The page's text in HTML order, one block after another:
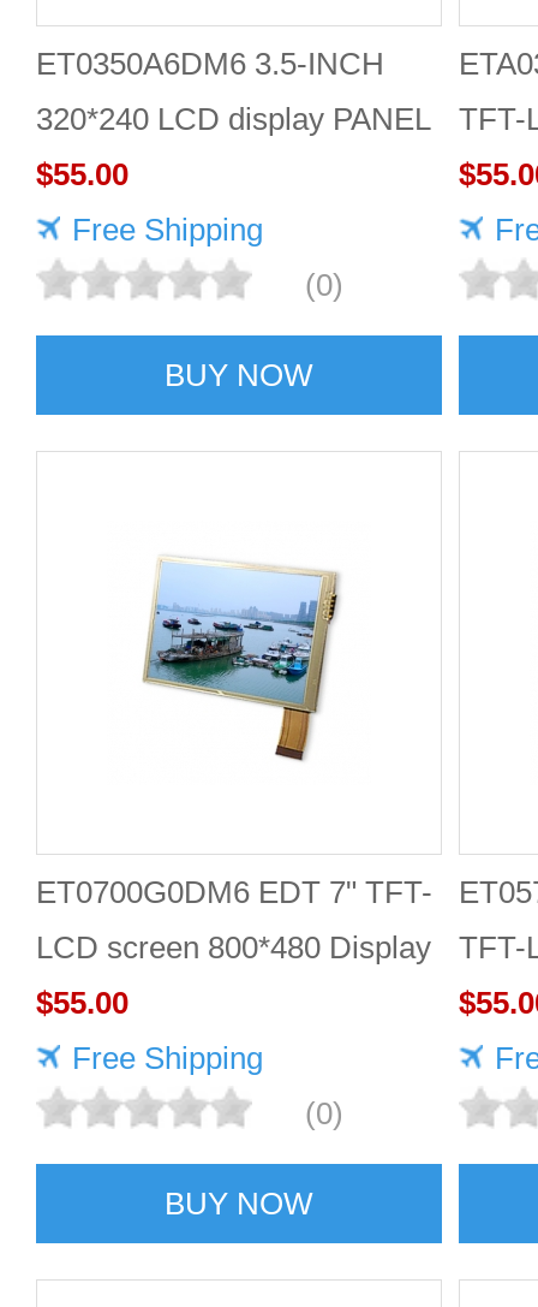
ET0350A6DM6 3.5-INCH
320*240 LCD display PANEL
$55.00
Free Shipping
(0)
BUY NOW
TFT-
ET0700G0DM6 EDT 7" TFT-
LCD screen 800*480 Display
$55.00
Free Shipping
(0)
BUY NOW
TFT-